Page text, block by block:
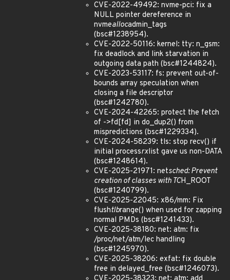
CVE-2022-49492: nvme-pci: fix a
NULL pointer dereference in
nvmeallocadmin_tags
(bsc#1238954).
CVE-2022-50116: kernel: tty: n_gsm:
fix deadlock and link starvation in
outgoing data path (bsc#1244824).
CVE-2023-53117: fs: prevent out-of-
bounds array speculation when
closing a file descriptor
(bsc#1242780).
CVE-2024-42265: protect the fetch
of ->fd[fd] in do_dup2() from
mispredictions (bsc#1229334).
CVE-2024-58239: tls: stop recv() if
initial processrxlist gave us non-DATA
(bsc#1248614).
CVE-2025-21971: netsched: Prevent
creation of classes with TCH_ROOT
(bsc#1240799).
CVE-2025-22045: x86/mm: Fix
flushtlbrange() when used for zapping
normal PMDs (bsc#1241433).
CVE-2025-38180: net: atm: fix
/proc/net/atm/lec handling
(bsc#1245970).
CVE-2025-38206: exfat: fix double
free in delayed_free (bsc#1246073).